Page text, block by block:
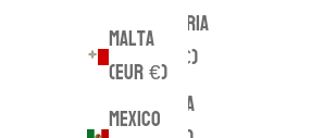
Malta
(EUR €)
Mexico
Bulgaria
(EUR €)
Canada